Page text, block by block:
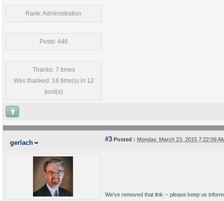
Rank: Administration
Posts: 446
Thanks: 7 times
Was thanked: 16 time(s) in 12
post(s)
gerlach #3 Posted : Monday, March 23, 2015 7:22:09
We've removed that link -- please keep us